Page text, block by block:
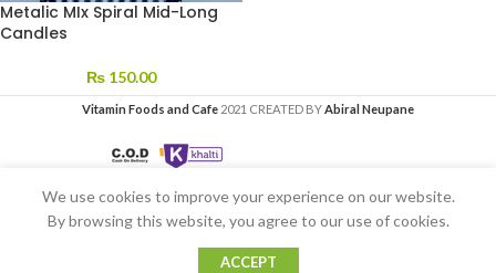
Metalic MIx Spiral Mid-Long
Candles
₨ 150.00
Vitamin Foods and Cafe 2021 CREATED BYAbiral Neupane
We use cookies to improve your experience on our website.
By browsing this website, you agree to our use of cookies.
ACCEPT